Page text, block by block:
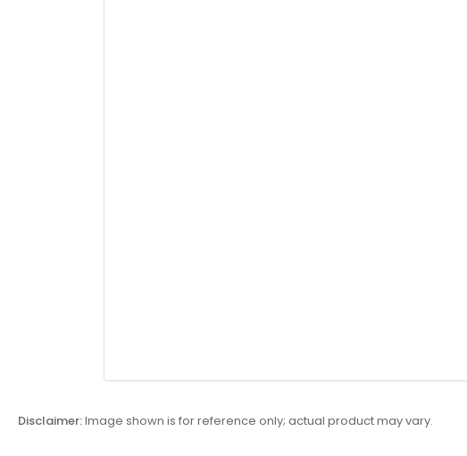
Disclaimer:Image shown is for reference only; actual product may vary.